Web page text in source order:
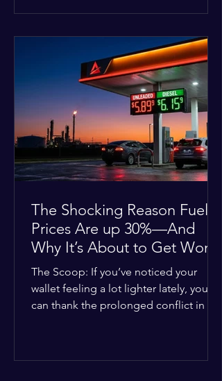
the situation.” Officials noted that in
many cases involving a mental health
crisis or self-harm, they prioritize de-
escalation—creating time, distance,
and opportunities for communication
—to reduce risks, unless there is an im
The Shocking Reason Fuel
Prices Are up 30%—And
Why It’s About to Get Worse
The Scoop: If you’ve noticed your
wallet feeling a lot lighter lately, you
can thank the prolonged conflict in the